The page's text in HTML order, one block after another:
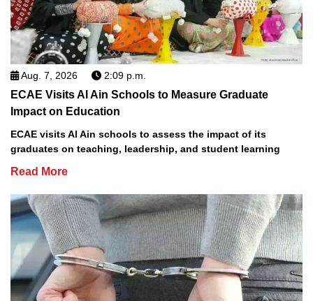
Aug. 7, 2026 2:09 p.m.
ECAE Visits Al Ain Schools to Measure Graduate
Impact on Education
ECAE visits Al Ain schools to assess the impact of its
graduates on teaching, leadership, and student learning
Read More